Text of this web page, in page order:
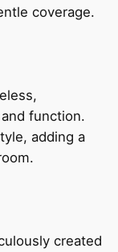
coverage.
function.
adding a
created